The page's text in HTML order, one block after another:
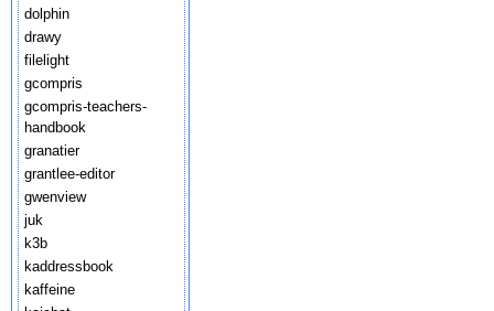
dolphin
drawy
filelight
gcompris
gcompris-teachers-
handbook
granatier
grantlee-editor
gwenview
juk
k3b
kaddressbook
kaffeine